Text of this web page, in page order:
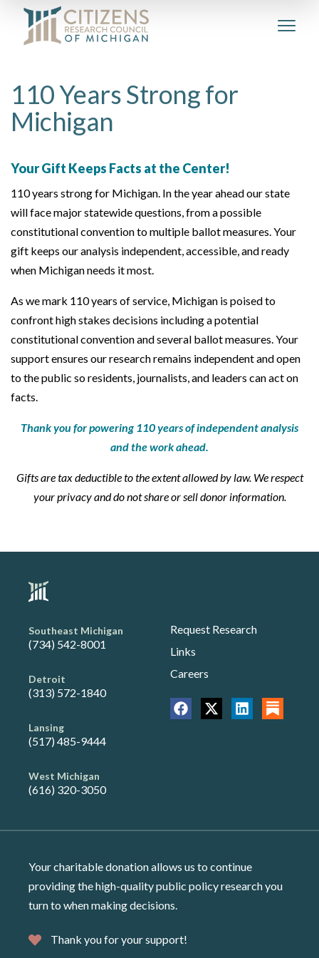
110 Years Strong for
Michigan
Your Gift Keeps Facts at the Center!
110 years strong for Michigan. In the year ahead our state
will face major statewide questions, from a possible
constitutional convention to multiple ballot measures. Your
gift keeps our analysis independent, accessible, and ready
when Michigan needs it most.
As we mark 110 years of service, Michigan is poised to
confront high stakes decisions including a potential
constitutional convention and several ballot measures. Your
support ensures our research remains independent and open
to the public so residents, journalists, and leaders can act on
facts.
Thank you for powering 110 years of independent analysis
and the work ahead.
Gifts are tax deductible to the extent allowed by law. We respect
your privacy and do not share or sell donor information.
Southeast Michigan
(734) 542-8001
Detroit
(313) 572-1840
Lansing
(517) 485-9444
West Michigan
(616) 320-3050
Request Research
Links
Careers
Your charitable donation allows us to continue
providing the high-quality public policy research you
turn to when making decisions.
Thank you for your support!